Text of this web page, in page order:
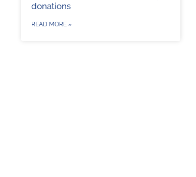
donations
READ MORE »